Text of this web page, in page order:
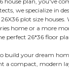
we specialize in
plot size
home or a more
perfect 26*36 floor
build your dream
a compact, modern